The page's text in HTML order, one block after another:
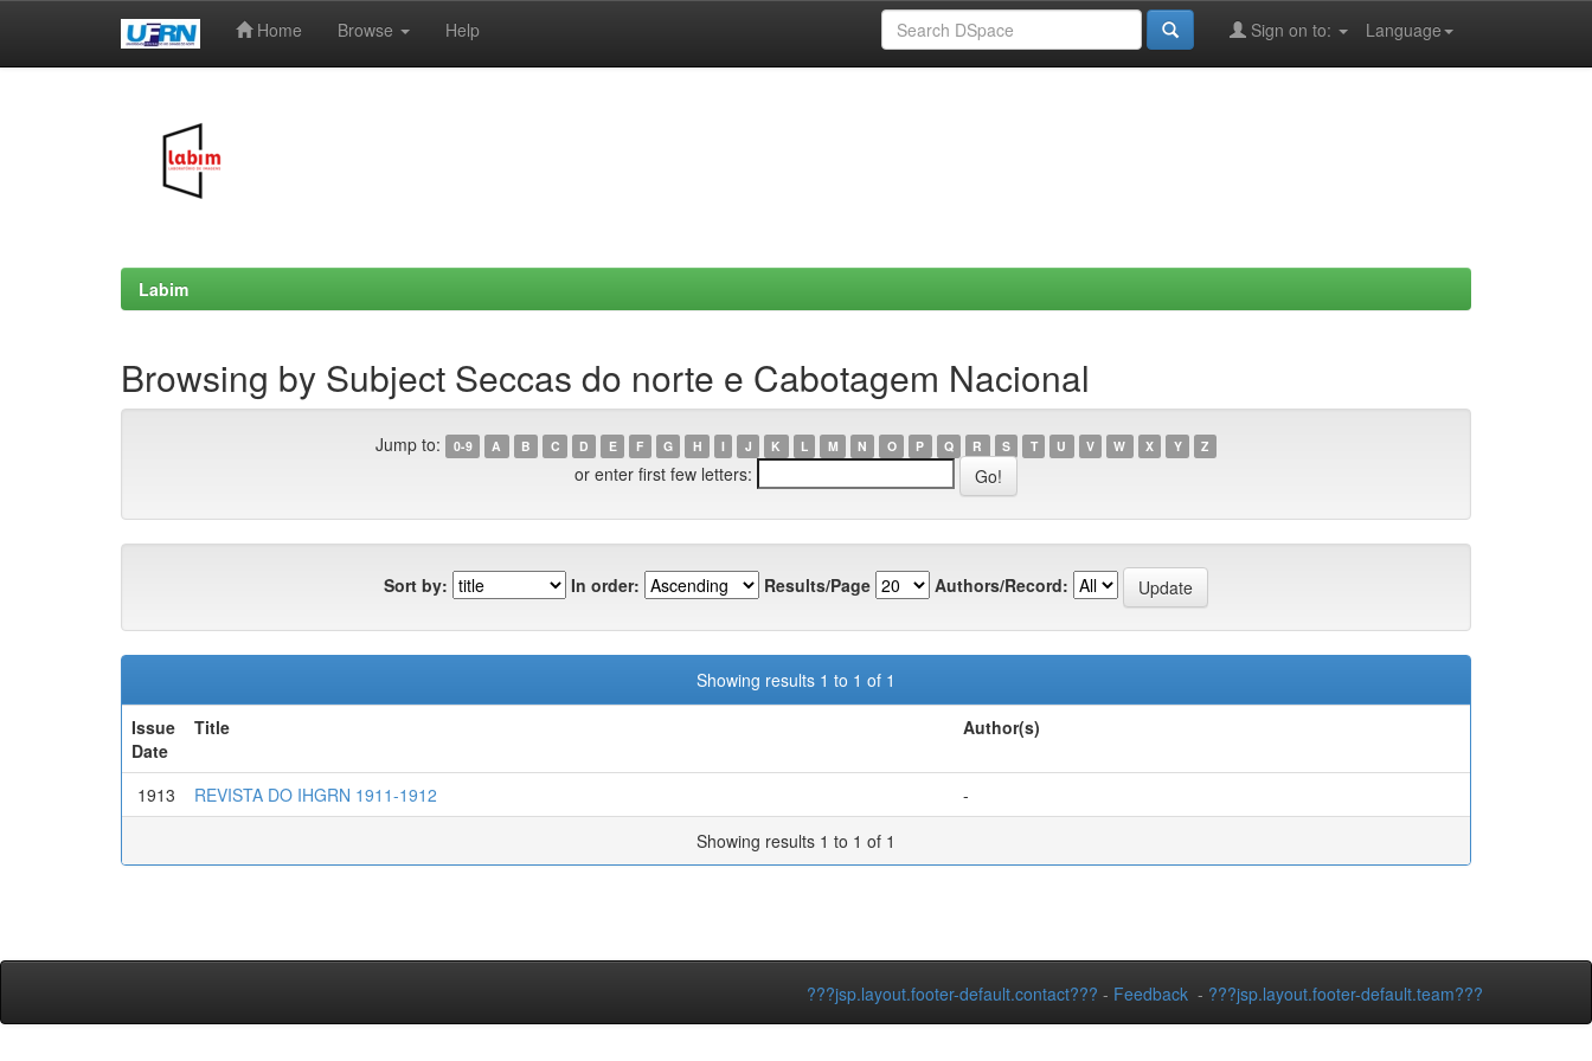
Home Browse Help Language
Sign on to:
Labim
Browsing by Subject Seccas do norte e Cabotagem Nacional
Jump to: 0-9 A B C D E F G H I J K L M N O P Q R S T U V W X Y Z
or enter first few letters:
Sort by: In order: Results/Page Authors/Record:
Showing results 1 to 1 of 1
Issue
Date
Title Author(s)
1913 REVISTA DO IHGRN 1911-1912
-
Showing results 1 to 1 of 1
???jsp.layout.footer-default.contact??? - Feedback - ???jsp.layout.footer-default.team???